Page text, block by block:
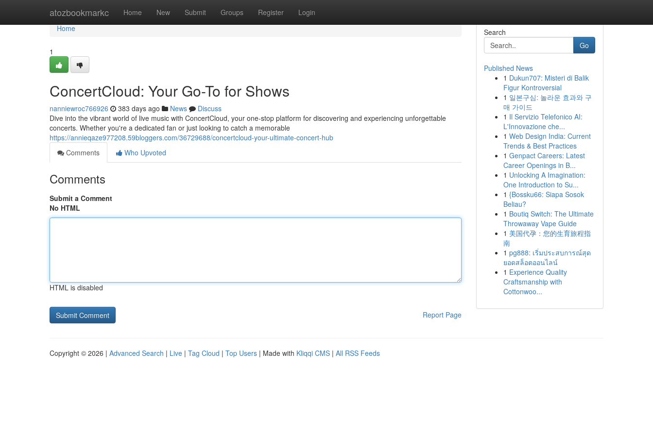
atozbookmarkc Home New Submit Groups Register Login
Home
Home
1
ConcertCloud: Your Go-To for Shows
nanniewroc766926 383 days ago News
Discuss
Dive into the vibrant world of live music with ConcertCloud, your one-stop platform for discovering and experiencing unforgettable
concerts. Whether you're a dedicated fan or just looking to catch a memorable
https://annieqaze977208.59bloggers.com/36729688/concertcloud-your-ultimate-concert-hub
Comments
Who Upvoted
Comments
Submit a Comment
No HTML
HTML is disabled
Report Page
Search
Go
Published News
1 Dukun707: Misteri di Balik
Figur Kontroversial
1 일본구심: 놀라운 효과와 구
매 가이드
1 Il Servizio Telefonico AI:
L'Innovazione che...
1 Web Design India: Current
Trends & Best Practices
1 Genpact Careers: Latest
Career Openings in B...
1 Unlocking A Imagination:
One Introduction to Su...
1 {Bossku66: Siapa Sosok
Beliau?
1 Boutiq Switch: The Ultimate
Throwaway Vape Guide
1 美国代孕：您的生育旅程指
南
1 pg888: เริ่มประสบการณ์สุด
ยอดสล็อตออนไลน์
1 Experience Quality
Craftsmanship with
Cottonwoo...
Copyright © 2026 | Advanced Search | Live | Tag Cloud | Top Users | Made with Kliqqi CMS | All RSS Feeds